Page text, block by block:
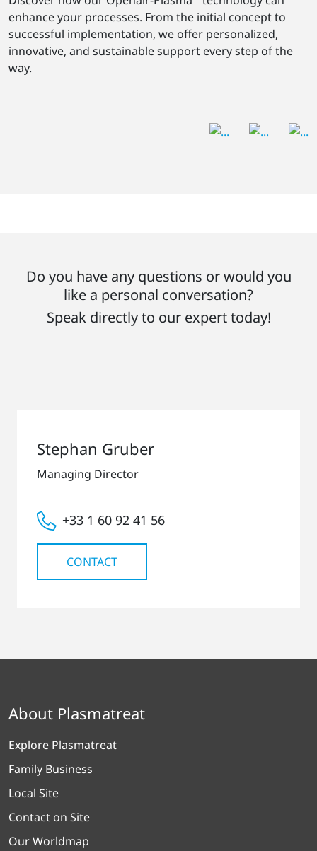
enhance your processes. From the initial concept to
successful implementation, we offer personalized,
innovative, and sustainable support every step of the
way.
Do you have any questions or would you
like a personal conversation?
Speak directly to our expert today!
Stephan Gruber
Managing Director
+33 1 60 92 41 56
CONTACT
About Plasmatreat
Explore Plasmatreat
Family Business
Local Site
Contact on Site
Our Worldmap